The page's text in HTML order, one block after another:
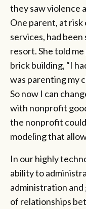
they saw violence
One parent, at risk
services, had
resort. She told
brick building, “I
was parenting my
So now I can
with nonprofit
the nonprofit
modeling that
In our highly
ability to
administration
of relationships